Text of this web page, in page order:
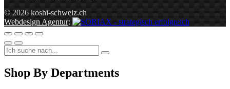
© 2026 koshi-schweiz.ch
Webdesign Agentur:
Shop By Departments